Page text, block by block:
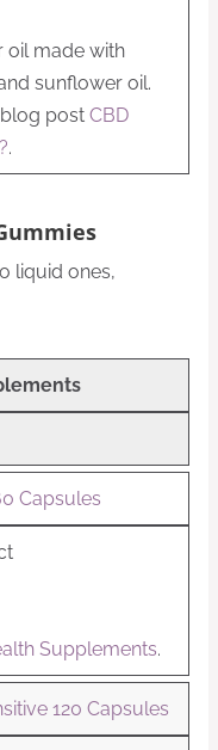
oil made with
sunflower oil.
post CBD
.
liquid ones,
Capsules
Supplements.
120 Capsules